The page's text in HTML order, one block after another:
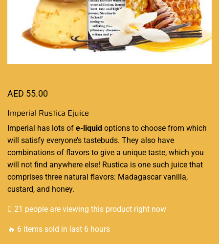
AED 55.00
Imperial Rustica Ejuice
Imperial has lots of e-liquid options to choose from which
will satisfy everyone’s tastebuds. They also have
combinations of flavors to give a unique taste, which you
will not find anywhere else! Rustica is one such juice that
comprises three natural flavors: Madagascar vanilla,
custard, and honey.
21 people are viewing this product right now
🔥 6 items sold in last 6 hours